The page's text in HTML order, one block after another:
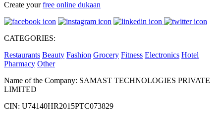
Create yourfree online dukaan
CATEGORIES:
Restaurants Beauty Fashion Grocery Fitness Electronics Hotel
Pharmacy Other
Name of the Company: SAMAST TECHNOLOGIES PRIVATE
LIMITED
CIN: U74140HR2015PTC073829